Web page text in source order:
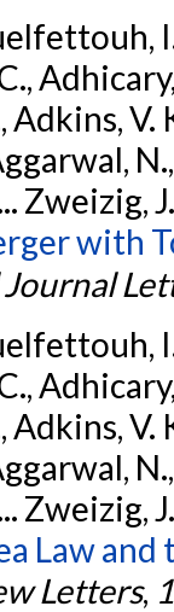
Adkins, V.
Zweizig,
with
Adkins, V.
Zweizig,
Law
Letters,